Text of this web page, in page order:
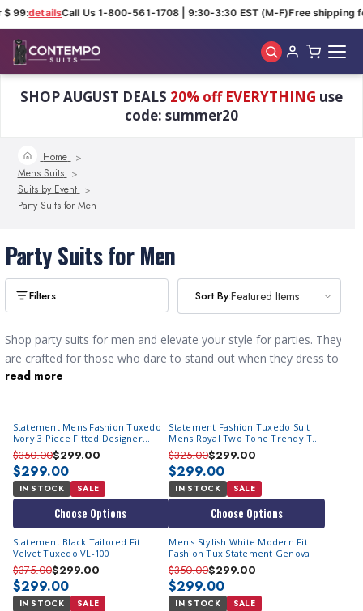
99:detailsCall Us 1-800-561-1708 | 9:30-3:30 EST (M-F)Free shipping
SHOP AUGUST DEALS 20% off EVERYTHING use
code: summer20
Home
Mens Suits
Suits by Event
Party Suits for Men
Party Suits for Men
Sort By:Featured Items
Sort By:Featured Items
Statement Mens Fashion Tuxedo
Ivory 3 Piece Fitted Designer
Tuxedo Arya
$350.00$299.00
$299.00
IN STOCK SALE
Choose Options
Statement Fashion Tuxedo Suit
Mens Royal Two Tone Trendy Tux
Arya
$325.00$299.00
$299.00
IN STOCK SALE
Choose Options
Statement Black Tailored Fit
Velvet Tuxedo VL-100
$375.00$299.00
$299.00
IN STOCK SALE
Men's Stylish White Modern Fit
Fashion Tux Statement Genova
$350.00$299.00
$299.00
IN STOCK SALE
Shop party suits for men and elevate your style for parties. They
are crafted for those who dare to stand out when they dress to
impress. A men's party suit is designed specifically for festive
notice that they comprise ofmen's fashion tuxedo suits.
Whether you're hitting a trendy nightclub or attending a special
event, our party suits make a statement. From flashy metallic
fabrics to striking floral prints, thesehead turning mens suits
all about making you the center of attention. Step into the
spotlight and let your style shine with our exceptional range of
men's party suits.
read more